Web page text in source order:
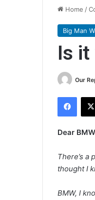
Home /
Big Man
Is it
Our
Dear
There’s a
thought I
BMW, I